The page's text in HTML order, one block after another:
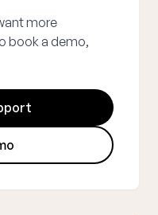
more
book a demo,